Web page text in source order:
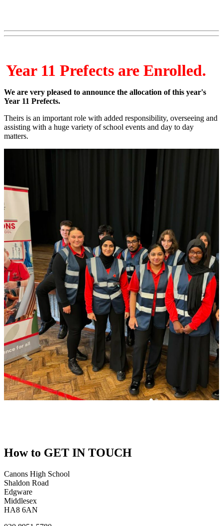
Year 11 Prefects are Enrolled.
We are very pleased to announce the allocation of this year's
Year 11 Prefects.
Theirs is an important role with added responsibility, overseeing and
assisting with a huge variety of school events and day to day
matters.
How to GET IN TOUCH
Canons High School
Shaldon Road
Edgware
Middlesex
HA8 6AN